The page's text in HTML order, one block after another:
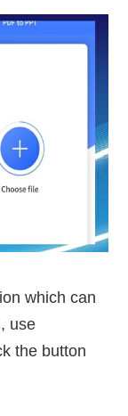
which can
use
the button